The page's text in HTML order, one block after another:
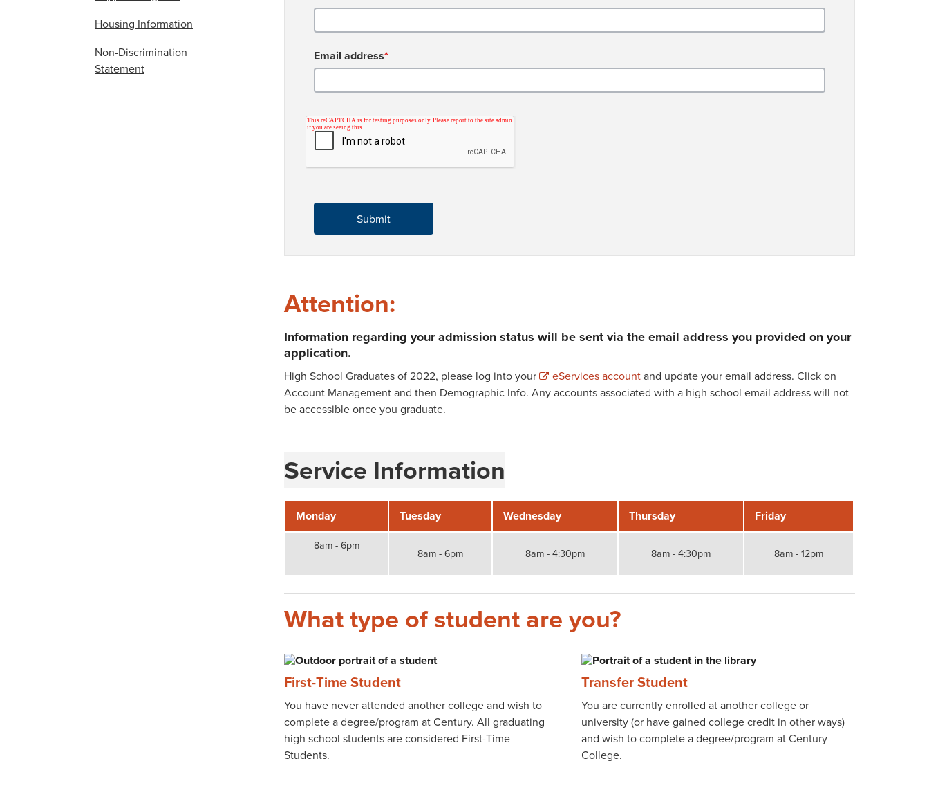
Email address*
Attention:
Information regarding your admission status will be sent via the email address you provided on your
application.
High School Graduates of 2022, please log into your eServices accountand update your email address. Click on
Account Management and then Demographic Info. Any accounts associated with a high school email address will not
be accessible once you graduate.
Service Information
Monday Tuesday Wednesday Thursday Friday
8am - 6pm
8am - 6pm 8am - 4:30pm 8am - 4:30pm 8am - 12pm
What type of student are you?
First-Time Student
You have never attended another college and wish to
complete a degree/program at Century. All graduating
high school students are considered First-Time
Students.
Transfer Student
You are currently enrolled at another college or
university (or have gained college credit in other ways)
and wish to complete a degree/program at Century
College.
Housing Information
Non-Discrimination
Statement